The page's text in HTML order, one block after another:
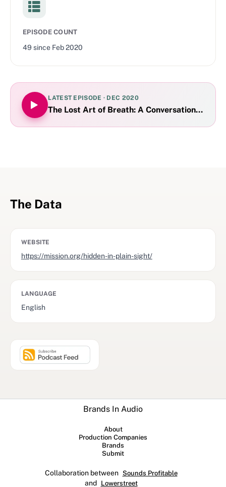
EPISODE COUNT
49 since Feb 2020
LATEST EPISODE · DEC 2020
The Lost Art of Breath: A Conversation with
The Data
WEBSITE
https://mission.org/hidden-in-plain-sight/
LANGUAGE
English
Brands In Audio
About
Production Companies
Brands
Submit
Collaboration between Sounds Profitable
and Lowerstreet